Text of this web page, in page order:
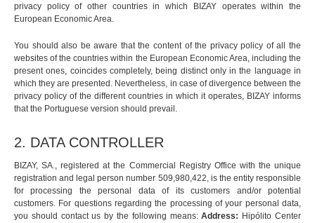
privacy policy of other countries in which BIZAY operates within the
European Economic Area.
You should also be aware that the content of the privacy policy of all the
websites of the countries within the European Economic Area, including the
present ones, coincides completely, being distinct only in the language in
which they are presented. Nevertheless, in case of divergence between the
privacy policy of the different countries in which it operates, BIZAY informs
that the Portuguese version should prevail.
2. DATA CONTROLLER
BIZAY, SA., registered at the Commercial Registry Office with the unique
registration and legal person number 509,980,422, is the entity responsible
for processing the personal data of its customers and/or potential
customers. For questions regarding the processing of your personal data,
you should contact us by the following means:Address: Hipólito Center